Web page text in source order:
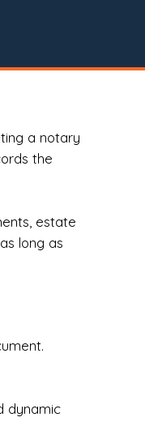
a notary
the
estate
long as
dynamic